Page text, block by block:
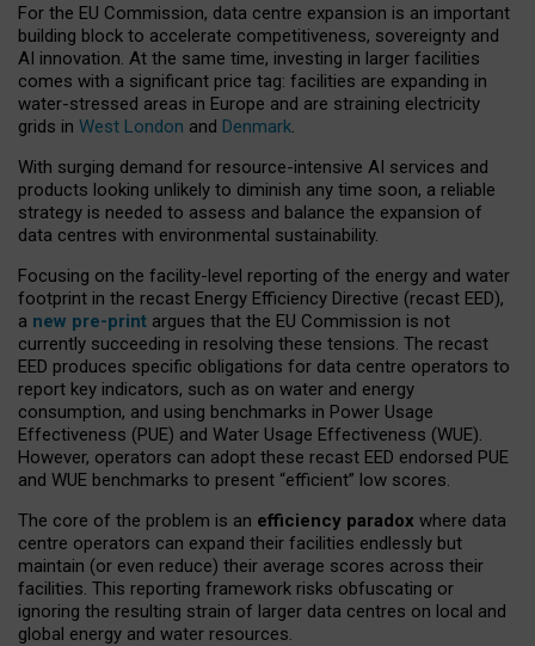
For the EU Commission, data centre expansion is an important
building block to accelerate competitiveness, sovereignty and
AI innovation. At the same time, investing in larger facilities
comes with a significant price tag: facilities are expanding in
water-stressed areas in Europe and are straining electricity
grids in West London and Denmark.
With surging demand for resource-intensive AI services and
products looking unlikely to diminish any time soon, a reliable
strategy is needed to assess and balance the expansion of
data centres with environmental sustainability.
Focusing on the facility-level reporting of the energy and water
footprint in the recast Energy Efficiency Directive (recast EED),
a new pre-print argues that the EU Commission is not
currently succeeding in resolving these tensions. The recast
EED produces specific obligations for data centre operators to
report key indicators, such as on water and energy
consumption, and using benchmarks in Power Usage
Effectiveness (PUE) and Water Usage Effectiveness (WUE).
However, operators can adopt these recast EED endorsed PUE
and WUE benchmarks to present “efficient” low scores.
The core of the problem is an efficiency paradox where data
centre operators can expand their facilities endlessly but
maintain (or even reduce) their average scores across their
facilities. This reporting framework risks obfuscating or
ignoring the resulting strain of larger data centres on local and
global energy and water resources.